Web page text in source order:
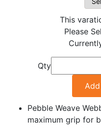
This
Please
Qty
Pebble Weave
maximum grip for